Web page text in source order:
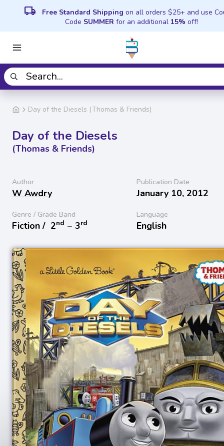
local_shipping Free Standard Shipping on all orders $25+ and use
Code SUMMER for an additional 15% off!
Day of the Diesels (Thomas & Friends)
Day of the Diesels
(Thomas & Friends)
Author
W Awdry
Publication Date
January 10, 2012
Genre / Grade Band
Fiction / 2nd − 3rd
Language
English